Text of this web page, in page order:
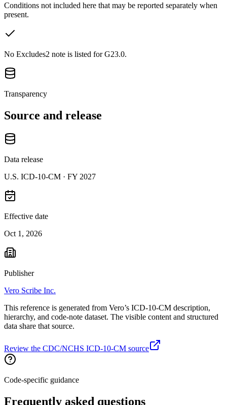
Conditions not included here that may be reported separately when
present.
No Excludes2 note is listed for G23.0.
Transparency
Source and release
Data release
U.S. ICD-10-CM · FY 2027
Effective date
Oct 1, 2026
Publisher
Vero Scribe Inc.
This reference is generated from Vero’s ICD-10-CM description,
hierarchy, and code-note dataset. The visible content and structured
data share that source.
Review the CDC/NCHS ICD-10-CM source
Code-specific guidance
Frequently asked questions